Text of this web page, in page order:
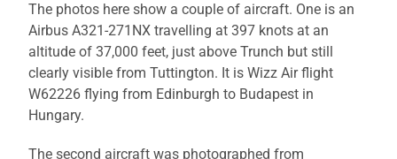
The photos here show a couple of aircraft. One is an
Airbus A321-271NX travelling at 397 knots at an
altitude of 37,000 feet, just above Trunch but still
clearly visible from Tuttington. It is Wizz Air flight
W62226 flying from Edinburgh to Budapest in
Hungary.
The second aircraft was photographed from